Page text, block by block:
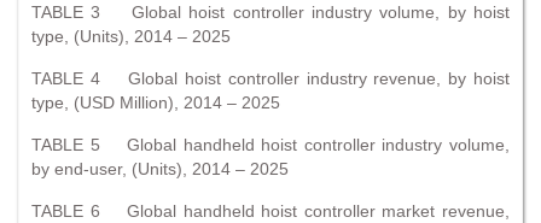
TABLE 3 Global hoist controller industry volume, by hoist
type, (Units), 2014 – 2025
TABLE 4 Global hoist controller industry revenue, by hoist
type, (USD Million), 2014 – 2025
TABLE 5 Global handheld hoist controller industry volume,
by end-user, (Units), 2014 – 2025
TABLE 6 Global handheld hoist controller market revenue,